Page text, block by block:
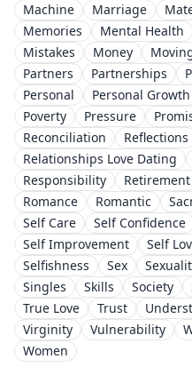
Machine
Marriage
Memories
Mental Health
Mistakes
Money
Partners
Partnerships
Personal
Personal Growth
Poverty
Pressure
Reconciliation
Reflections
Relationships Love Dating
Responsibility
Retirement
Romance
Romantic
Self Care
Self Confidence
Self Improvement
Self
Selfishness
Sex
Singles
Skills Society
True Love
Trust
Virginity
Vulnerability
Women